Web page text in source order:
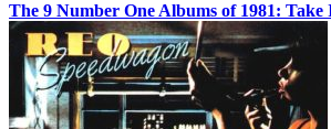
The 9 Number One Albums of 1981: Take